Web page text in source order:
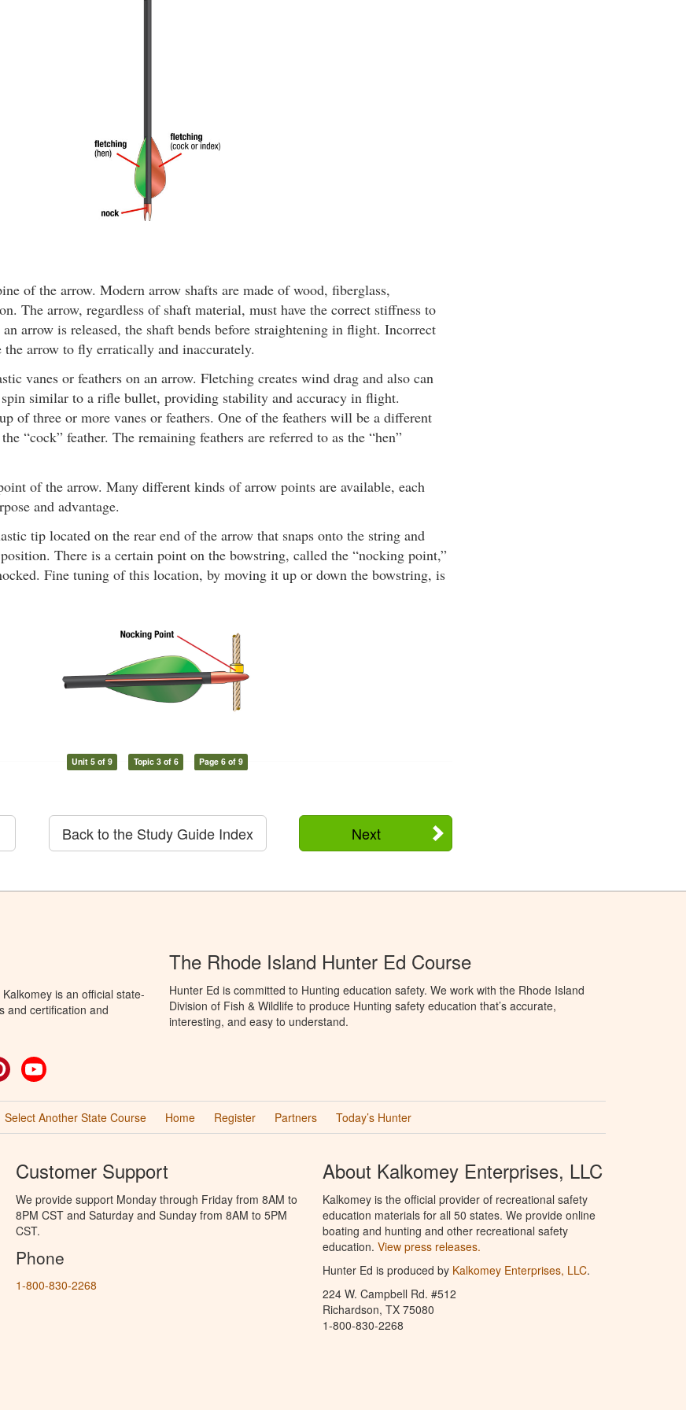
of the arrow. Modern arrow shafts are made of wood, fiberglass,
The arrow, regardless of shaft material, must have the correct stiffness to
arrow is released, the shaft bends before straightening in flight. Incorrect
the arrow to fly erratically and inaccurately.
vanes or feathers on an arrow. Fletching creates wind drag and also can
spin similar to a rifle bullet, providing stability and accuracy in flight.
of three or more vanes or feathers. One of the feathers will be a different
“cock” feather. The remaining feathers are referred to as the “hen”
of the arrow. Many different kinds of arrow points are available, each
and advantage.
tip located on the rear end of the arrow that snaps onto the string and
There is a certain point on the bowstring, called the “nocking point,”
Fine tuning of this location, by moving it up or down the bowstring, is
Unit 5 of 9 Topic 3 of 6 Page 6 of 9
Next
Back to the Study Guide Index
is an official state-
and certification and
Pinterest
The Rhode Island Hunter Ed Course
Hunter Ed is committed to Hunting education safety. We work with the Rhode Island
Division of Fish & Wildlife to produce Hunting safety education that’s accurate,
interesting, and easy to understand.
Select Another State Course Home Register Partners Today’s Hunter
Customer Support
We provide support Monday through Friday from 8AM to
8PM CST and Saturday and Sunday from 8AM to 5PM
CST.
Phone
1-800-830-2268
About Kalkomey Enterprises, LLC
Kalkomey is the official provider of recreational safety
education materials for all 50 states. We provide online
boating and hunting and other recreational safety
education. View press releases.
Hunter Ed is produced by Kalkomey Enterprises, LLC.
224 W. Campbell Rd. #512
Richardson, TX 75080
1-800-830-2268